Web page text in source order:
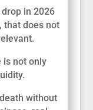
in 2026
that does not
is not only
without